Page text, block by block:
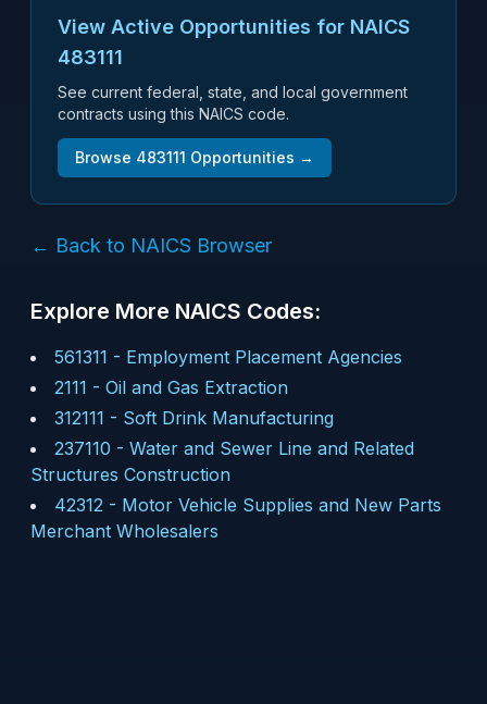
View Active Opportunities for NAICS
483111
See current federal, state, and local government
contracts using this NAICS code.
Browse 483111 Opportunities →
← Back to NAICS Browser
Explore More NAICS Codes:
561311 - Employment Placement Agencies
2111 - Oil and Gas Extraction
312111 - Soft Drink Manufacturing
237110 - Water and Sewer Line and Related
Structures Construction
42312 - Motor Vehicle Supplies and New Parts
Merchant Wholesalers